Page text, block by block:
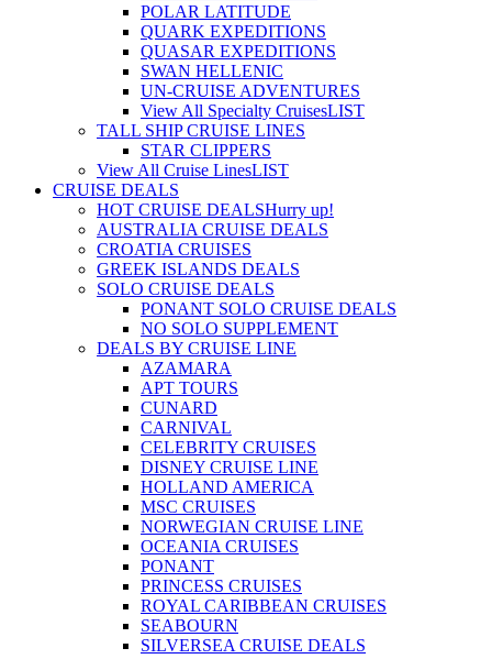
POLAR LATITUDE
QUARK EXPEDITIONS
QUASAR EXPEDITIONS
SWAN HELLENIC
UN-CRUISE ADVENTURES
View All Specialty CruisesLIST
TALL SHIP CRUISE LINES
STAR CLIPPERS
View All Cruise LinesLIST
CRUISE DEALS
HOT CRUISE DEALSHurry up!
AUSTRALIA CRUISE DEALS
CROATIA CRUISES
GREEK ISLANDS DEALS
SOLO CRUISE DEALS
PONANT SOLO CRUISE DEALS
NO SOLO SUPPLEMENT
DEALS BY CRUISE LINE
AZAMARA
APT TOURS
CUNARD
CARNIVAL
CELEBRITY CRUISES
DISNEY CRUISE LINE
HOLLAND AMERICA
MSC CRUISES
NORWEGIAN CRUISE LINE
OCEANIA CRUISES
PONANT
PRINCESS CRUISES
ROYAL CARIBBEAN CRUISES
SEABOURN
SILVERSEA CRUISE DEALS